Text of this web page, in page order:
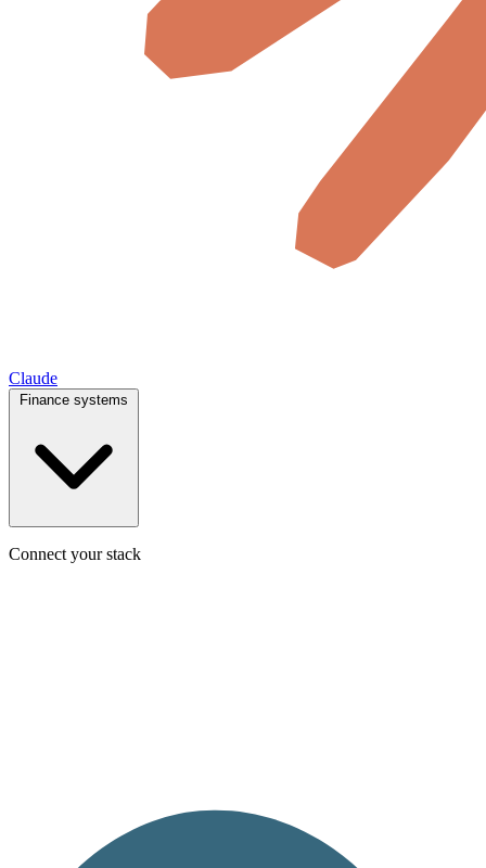
Claude
Connect your stack